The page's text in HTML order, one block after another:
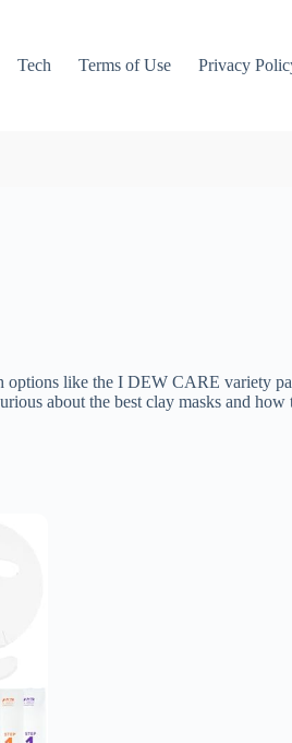
Tech Terms of Use Privacy
like the I DEW CARE variety
about the best clay masks and how